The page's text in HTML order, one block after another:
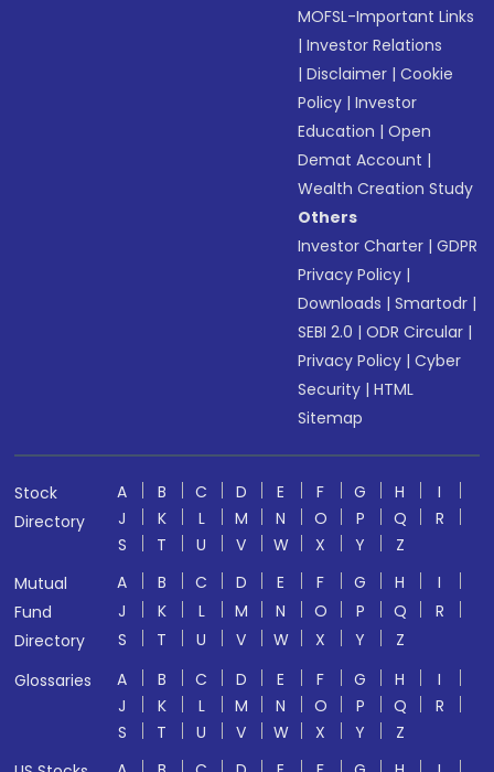
MOFSL-Important Links
|Investor Relations
|Disclaimer |Cookie
Policy |Investor
Education |Open
Demat Account |
Wealth Creation Study
Others
Investor Charter |GDPR
Privacy Policy |
Downloads |Smartodr |
SEBI 2.0 |ODR Circular |
Privacy Policy |Cyber
Security |HTML
Sitemap
Stock
Directory
A B C D E F G H
I
J
K L M N O P Q
R
S
T U V W X Y
Z
Mutual
Fund
Directory
A B C D E F G H
I
J
K L M N O P Q
R
S
T U V W X Y
Z
Glossaries
A B C D E F G H
I
J
K L M N O P Q
R
S
T U V W X Y
Z